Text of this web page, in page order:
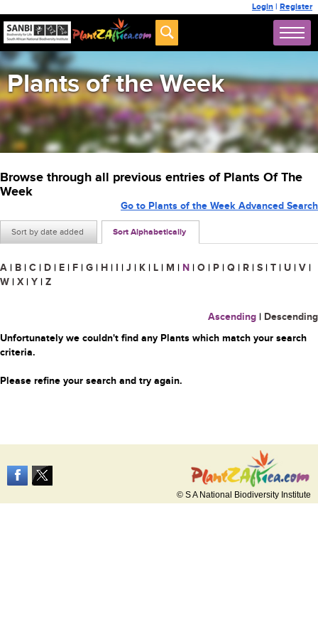
Login | Register
Plants of the Week
Browse through all previous entries of Plants Of The
Week
Sort by date added Sort Alphabetically
Go to Plants of the Week Advanced Search
A | B | C | D | E | F | G | H | I | J | K | L | M | N | O | P | Q | R | S | T | U | V |
W | X | Y | Z
Ascending | Descending
Unfortunately we couldn't find any Plants which match your search
criteria.
Please refine your search and try again.
© S A National Biodiversity Institute